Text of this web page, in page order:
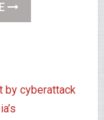
by cyberattack